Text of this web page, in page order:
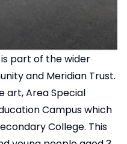
part of the wider
and Meridian Trust.
art, Area Special
Campus which
College. This